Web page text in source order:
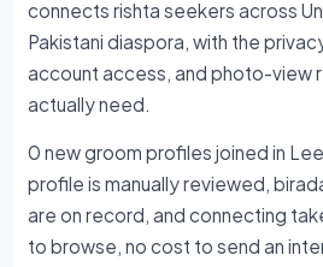
connects rishta seekers across
Pakistani diaspora, with the
account access, and photo-view
actually need.
0 new groom profiles joined in
profile is manually reviewed,
are on record, and connecting
to browse, no cost to send an